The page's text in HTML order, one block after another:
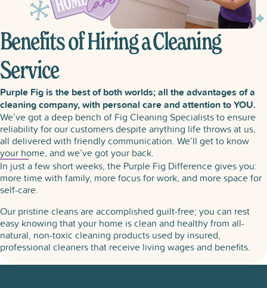
Benefits of Hiring a Cleaning
Service
Purple Fig is the best of both worlds; all the advantages of a
cleaning company, with personal care and attention to YOU.
We’ve got a deep bench of Fig Cleaning Specialists to ensure
reliability for our customers despite anything life throws at us,
all delivered with friendly communication. We’ll get to know
your home, and we’ve got your back.
In just a few short weeks, the Purple Fig Difference gives you:
more time with family, more focus for work, and more space for
self-care.
Our pristine cleans are accomplished guilt-free; you can rest
easy knowing that your home is clean and healthy from all-
natural, non-toxic cleaning products used by insured,
professional cleaners that receive living wages and benefits.